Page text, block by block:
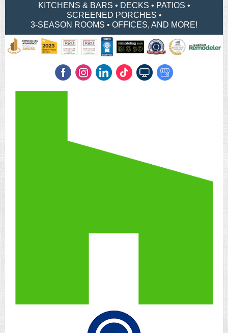
KITCHENS & BARS • DECKS • PATIOS •
SCREENED PORCHES •
​3-SEASON ROOMS • OFFICES, AND MORE!